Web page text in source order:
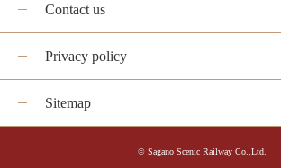
Contact us
Privacy policy
Sitemap
© Sagano Scenic Railway Co.,Ltd.